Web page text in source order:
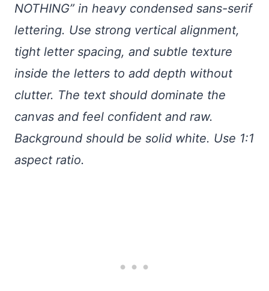
NOTHING” in heavy condensed sans-serif
lettering. Use strong vertical alignment,
tight letter spacing, and subtle texture
inside the letters to add depth without
clutter. The text should dominate the
canvas and feel confident and raw.
Background should be solid white. Use 1:1
aspect ratio.